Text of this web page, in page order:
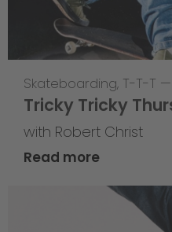
Skateboarding, T-T-T —
Tricky Tricky
with Robert Christ
Read more